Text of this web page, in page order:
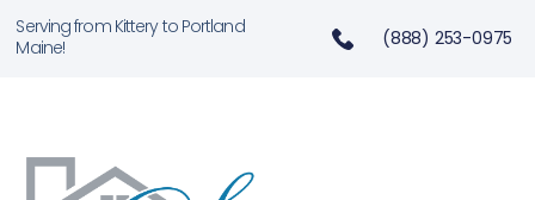
Serving from Kittery to Portland
Maine!
(888) 253-0975